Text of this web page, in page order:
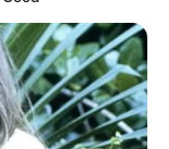
August 10, 2026